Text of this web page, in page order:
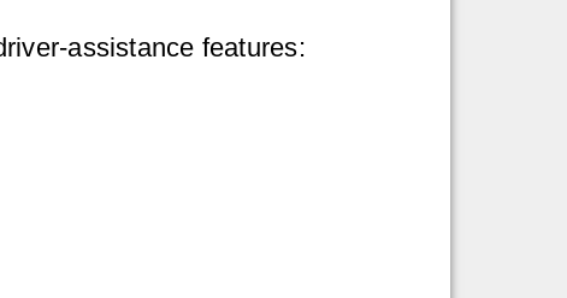
assistance features: